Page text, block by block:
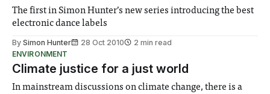
The first in Simon Hunter’s new series introducing the best
electronic dance labels
By Simon Hunter 28 Oct 2010
2 min read
ENVIRONMENT
Climate justice for a just world
In mainstream discussions on climate change, there is a